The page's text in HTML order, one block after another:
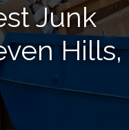
Junk
Hills,